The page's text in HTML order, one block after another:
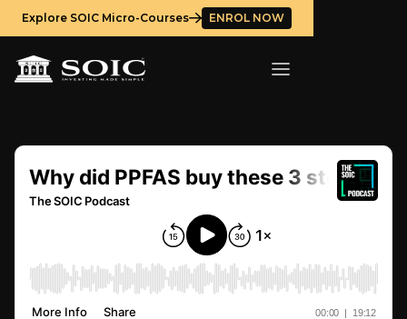
Explore SOIC Micro-Courses ENROL NOW